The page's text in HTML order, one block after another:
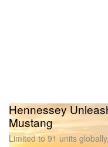
Hennessey
Mustang
Limited to 91 units